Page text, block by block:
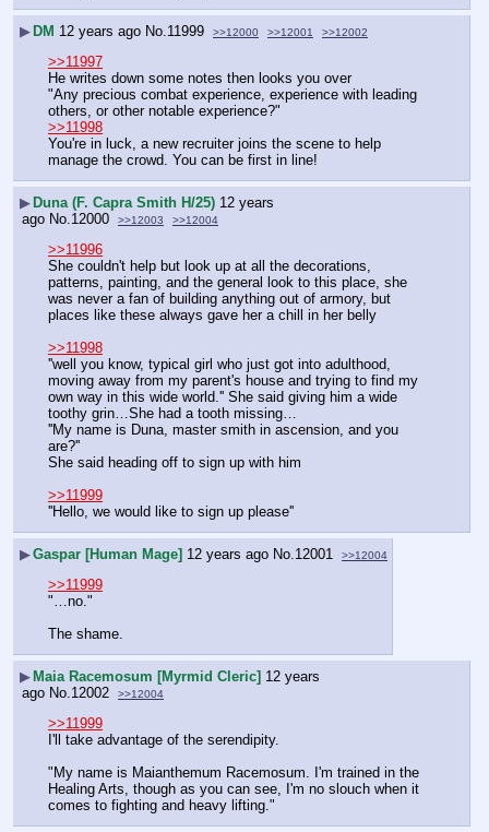
▶ DM 12 years ago No. 11999 >>12000 >>12001 >>12002
>>11997
He writes down some notes then looks you over
"Any precious combat experience, experience with leading
others, or other notable experience?"
>>11998
You're in luck, a new recruiter joins the scene to help
manage the crowd. You can be first in line!
▶ Duna (F. Capra Smith H/25) 12 years
ago No. 12000 >>12003 >>12004
>>11996
She couldn't help but look up at all the decorations,
patterns, painting, and the general look to this place, she
was never a fan of building anything out of armory, but
places like these always gave her a chill in her belly
>>11998
''well you know, typical girl who just got into adulthood,
moving away from my parent's house and trying to find my
own way in this wide world.'' She said giving him a wide
toothy grin…She had a tooth missing…
''My name is Duna, master smith in ascension, and you
are?''
She said heading off to sign up with him
>>11999
''Hello, we would like to sign up please''
▶Gaspar [Human Mage] 12 years ago No. 12001 >>12004
>>11999
"…no."
The shame.
▶Maia Racemosum [Myrmid Cleric] 12 years
ago No. 12002 >>12004
>>11999
I'll take advantage of the serendipity.
"My name is Maianthemum Racemosum. I'm trained in the
Healing Arts, though as you can see, I'm no slouch when it
comes to fighting and heavy lifting."